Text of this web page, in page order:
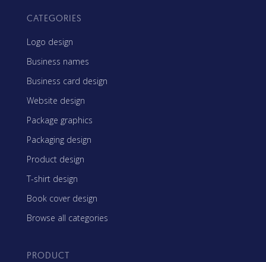
CATEGORIES
Logo design
Business names
Business card design
Website design
Package graphics
Packaging design
Product design
T-shirt design
Book cover design
Browse all categories
PRODUCT